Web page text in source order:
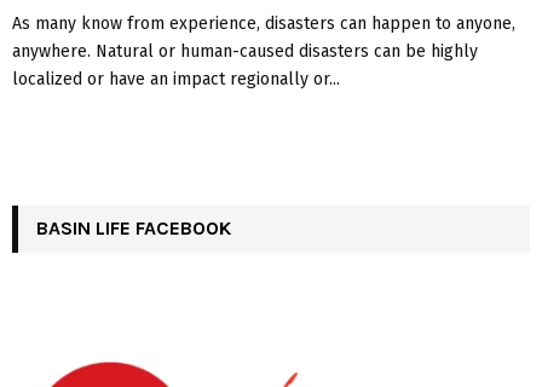
As many know from experience, disasters can happen to anyone,
anywhere. Natural or human-caused disasters can be highly
localized or have an impact regionally or...
BASIN LIFE FACEBOOK